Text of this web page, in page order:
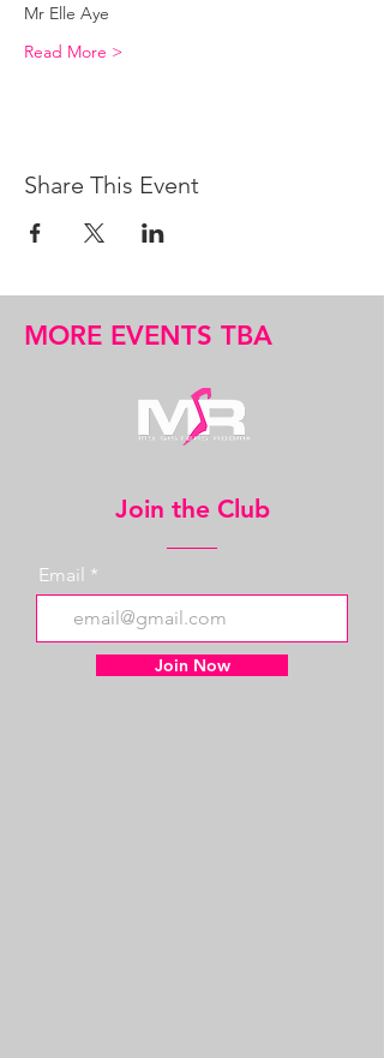
Mr Elle Aye
Read More >
Share This Event
MORE EVENTS TBA
Join the Club
Email
Join Now